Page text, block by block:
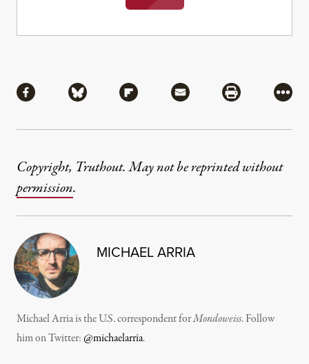
Share via Facebook
Share via BlueskyShare via Flipboard
Share via MailShare via
More
Copyright, Truthout. May not be reprinted without
permission.
MICHAEL ARRIA
Michael Arria is the U.S. correspondent forMondoweiss. Follow
him on Twitter:@michaelarria.